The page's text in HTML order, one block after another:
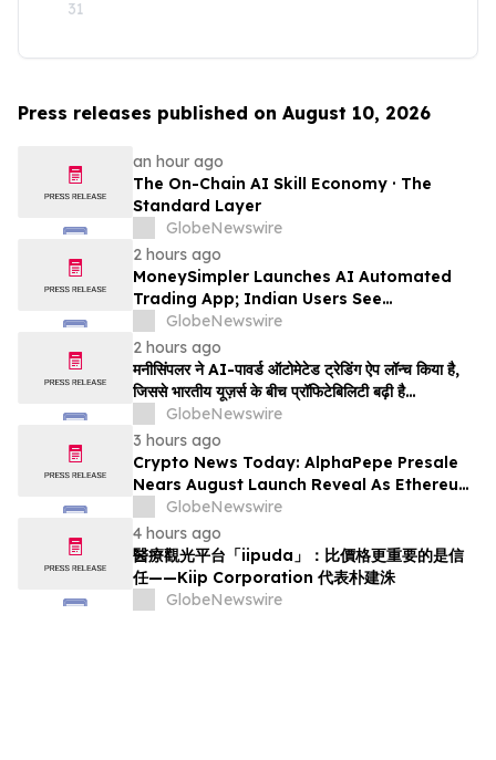
31
Press releases published on August 10, 2026
an hour ago
The On-Chain AI Skill Economy · The
Standard Layer
GlobeNewswire
2 hours ago
MoneySimpler Launches AI Automated
Trading App; Indian Users See
Profitability Soar
GlobeNewswire
2 hours ago
मनीसिंपलर ने AI-पावर्ड ऑटोमेटेड ट्रेडिंग ऐप लॉन्च किया है,
जिससे भारतीय यूज़र्स के बीच प्रॉफिटेबिलिटी बढ़ी है…
GlobeNewswire
3 hours ago
Crypto News Today: AlphaPepe Presale
Nears August Launch Reveal As Ethereum
Price Prediction Eyes $10,000
GlobeNewswire
4 hours ago
醫療觀光平台「iipuda」：比價格更重要的是信
任——Kiip Corporation 代表朴建洙
GlobeNewswire